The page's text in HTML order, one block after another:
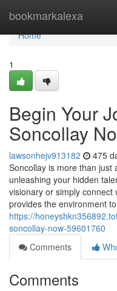
bookmarkalexa
Home
Home
1
Begin Your
Soncollay
lawsonhejv913182 475
Soncollay is more than just
unleashing your hidden
visionary or simply connect
provides the environment
https://
soncollay-now-59601760
Comments
Comments